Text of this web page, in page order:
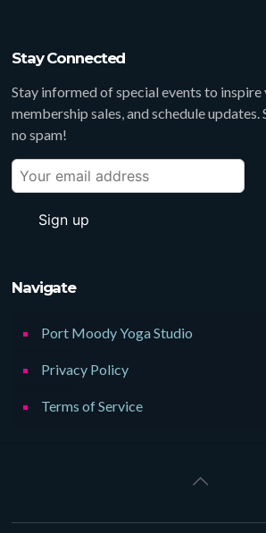
Stay Connected
Stay informed of special events to inspire
membership sales, and schedule updates.
no spam!
Navigate
Port Moody Yoga Studio
Privacy Policy
Terms of Service